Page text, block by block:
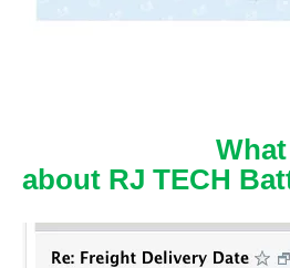
What
about RJ TECH